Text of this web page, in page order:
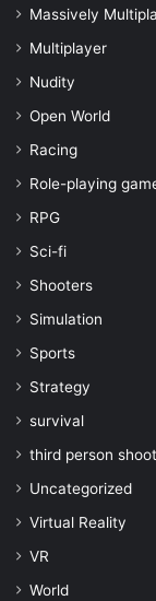
Massively
Multiplayer
Nudity
Open World
Racing
Role-playing
RPG
Sci-fi
Shooters
Simulation
Sports
Strategy
survival
third person
Uncategorized
Virtual Reality
VR
World